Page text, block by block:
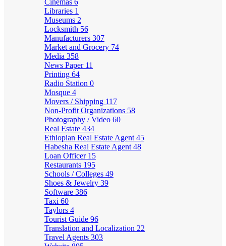
Cinemas 6
Libraries 1
Museums 2
Locksmith 56
Manufacturers 307
Market and Grocery 74
Media 358
News Paper 11
Printing 64
Radio Station 0
Mosque 4
Movers / Shipping 117
Non-Profit Organizations 58
Photography / Video 60
Real Estate 434
Ethiopian Real Estate Agent 45
Habesha Real Estate Agent 48
Loan Officer 15
Restaurants 195
Schools / Colleges 49
Shoes & Jewelry 39
Software 386
Taxi 60
Taylors 4
Tourist Guide 96
Translation and Localization 22
Travel Agents 303